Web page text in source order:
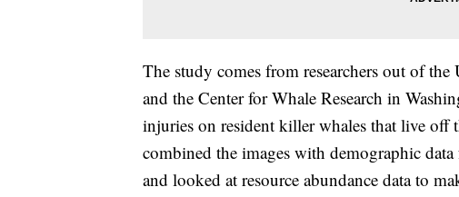
The study comes from researchers out of
and the Center for Whale Research in
injuries on resident killer whales that live off
combined the images with demographic
and looked at resource abundance data to